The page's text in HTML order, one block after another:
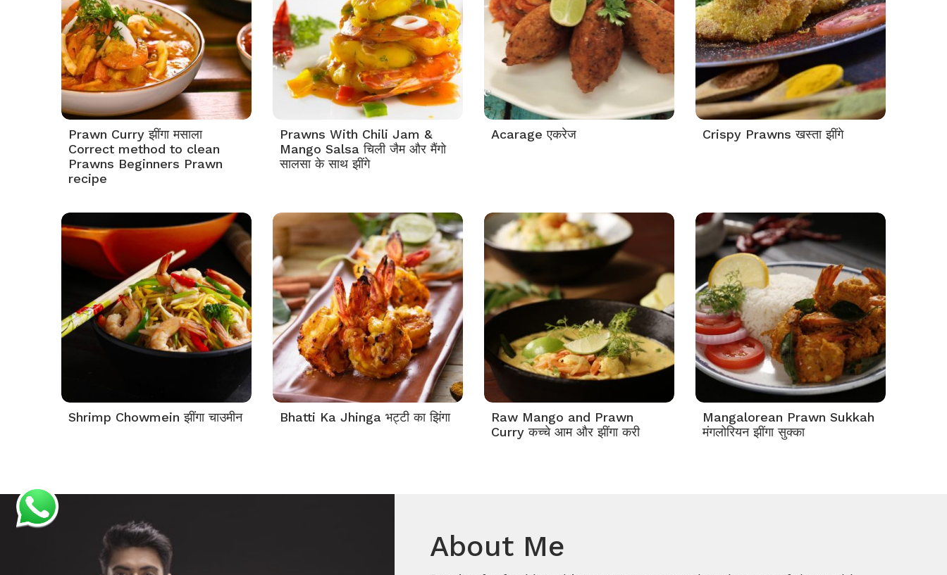
Prawn Curry झींगा मसाला
Correct method to clean
Prawns Beginners Prawn
recipe
Prawns With Chili Jam &
Mango Salsa चिली जैम और मैंगो
सालसा के साथ झींगे
Acarage एकरेज Crispy Prawns खस्ता झींगे
Shrimp Chowmein झींगा चाउमीन Bhatti Ka Jhinga भट्टी का झिंगा
Raw Mango and Prawn
Curry कच्चे आम और झींगा करी
Mangalorean Prawn Sukkah
मंगलोरियन झींगा सुक्का
About Me